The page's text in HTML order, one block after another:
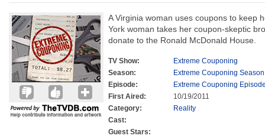
A Virginia woman uses coupons to keep
York woman takes her coupon-skeptic
donate to the Ronald McDonald House.
TV Show:
Extreme Couponing
Season:
Extreme Couponing
Episode:
Extreme Couponing
First Aired:
10/19/2011
Category:
Reality
Cast:
Guest Stars: